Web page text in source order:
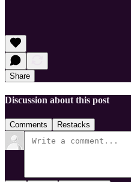
Share
Discussion about this post
Comments Restacks